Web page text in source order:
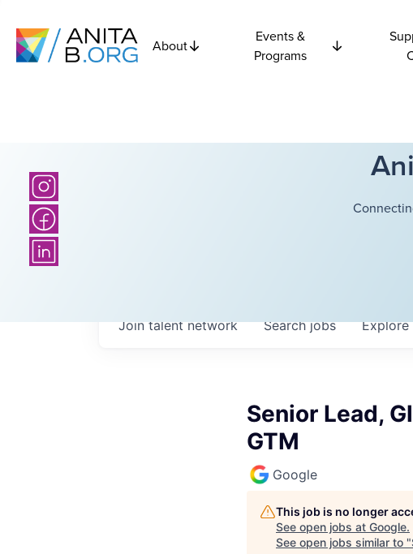
About
Events &
Programs
Searchjobs Explore
Join talent network
Senior Lead,
GTM
Google
This job is no longer
See open jobs at Google.
See open jobs similar to "